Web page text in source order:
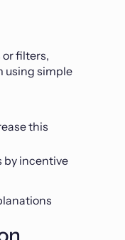
filters,
using simple
this
by incentive